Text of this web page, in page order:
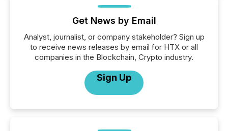
Get News by Email
Analyst, journalist, or company stakeholder? Sign up
to receive news releases by email for HTX or all
companies in the Blockchain, Crypto industry.
Sign Up